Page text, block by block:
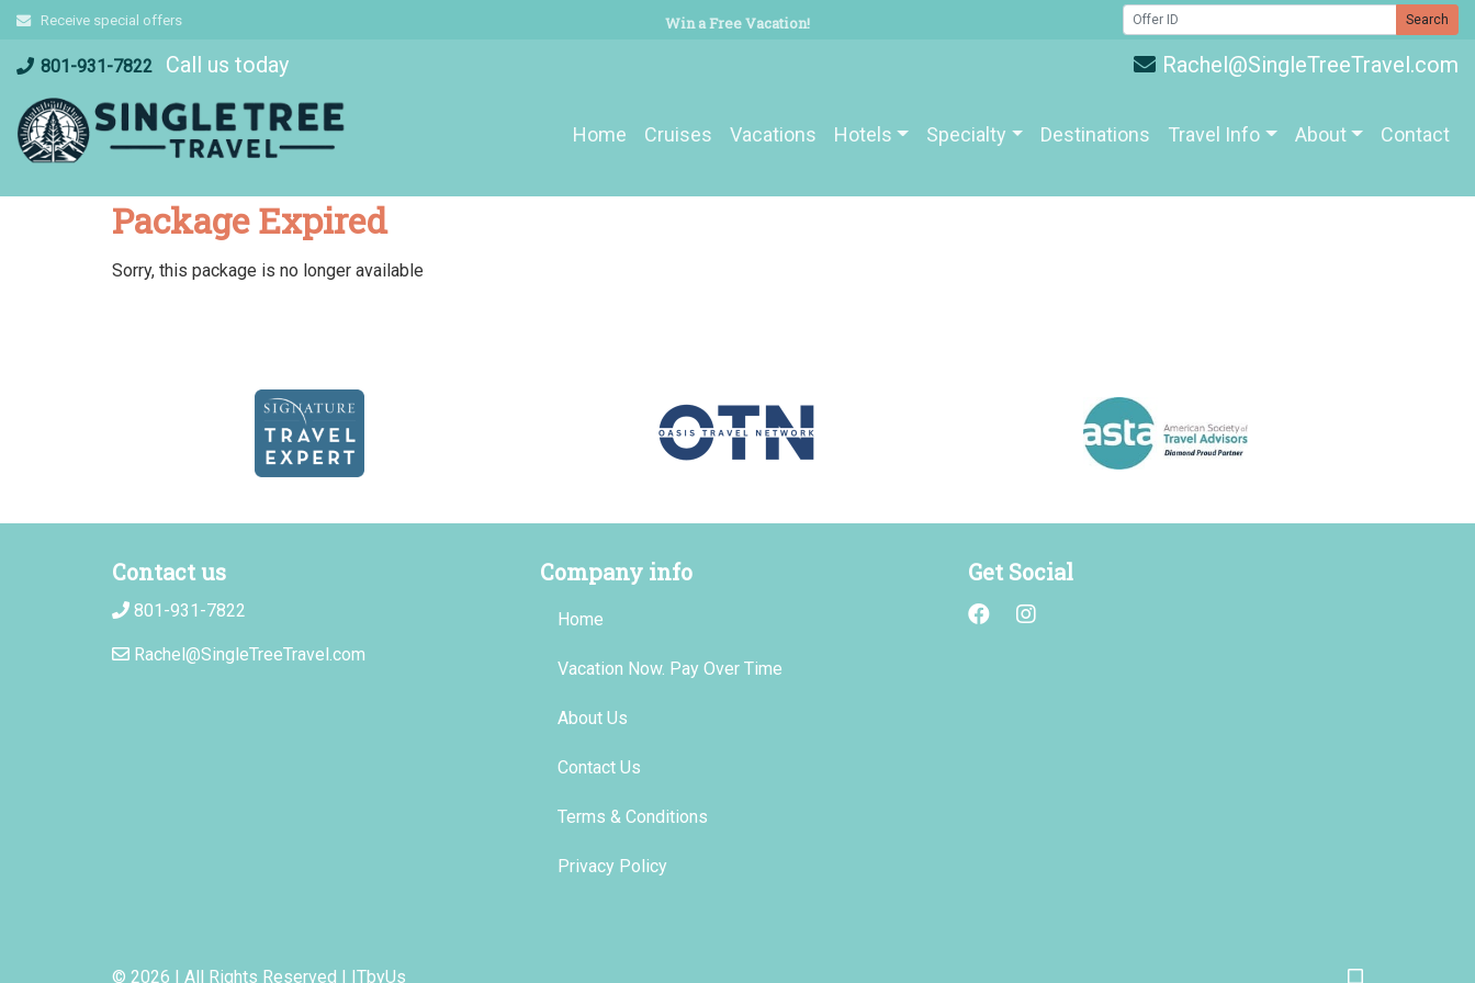
Skip
content801-931-7822 Call us today Rachel@SingleTreeTravel.com
Home Cruises Vacations Hotels Specialty Destinations Travel Info About Contact
Receive special offers Win a Free Vacation! Search
Package Expired
Sorry, this package is no longer available
Contact us
801-931-7822
Rachel@SingleTreeTravel.com
Company info
Home
Vacation Now. Pay Over Time
About Us
Contact Us
Terms & Conditions
Privacy Policy
Get Social
© 2026 | All Rights Reserved | ITbyUs